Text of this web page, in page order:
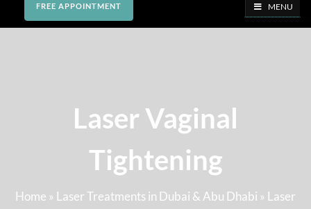
FREE APPOINTMENT MENU
Laser Vaginal
Tightening
Home » Laser Treatments in Dubai & Abu Dhabi » Laser